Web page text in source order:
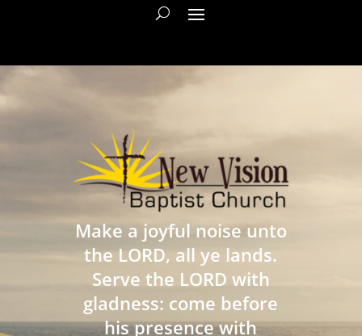
Make a joyful noise unto
the LORD, all ye lands.
Serve the LORD with
gladness: come before
his presence with